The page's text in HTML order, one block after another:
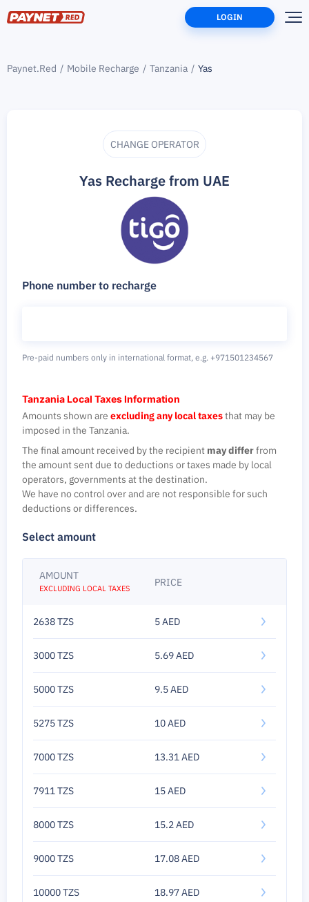
LOGIN
Paynet.Red Mobile Recharge Tanzania Yas
Yas Recharge from UAE
CHANGE OPERATOR
Phone number to recharge
Pre-paid numbers only in international format, e.g. +971501234567
Tanzania Local Taxes Information
Amounts shown are excluding any local taxesthat may be
imposed in the Tanzania.
The final amount received by the recipient may differfrom
the amount sent due to deductions or taxes made by local
operators, governments at the destination.
We have no control over and are not responsible for such
deductions or differences.
Select amount
AMOUNT
EXCLUDING LOCAL TAXES
PRICE
2638 TZS 5 AED
3000 TZS 5.69 AED
5000 TZS 9.5 AED
5275 TZS 10 AED
7000 TZS 13.31 AED
7911 TZS 15 AED
8000 TZS 15.2 AED
9000 TZS 17.08 AED
10000 TZS 18.97 AED